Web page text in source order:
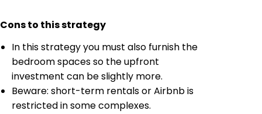
Cons to this strategy
In this strategy you must also furnish the
bedroom spaces so the upfront
investment can be slightly more.
Beware: short-term rentals or Airbnb is
restricted in some complexes.